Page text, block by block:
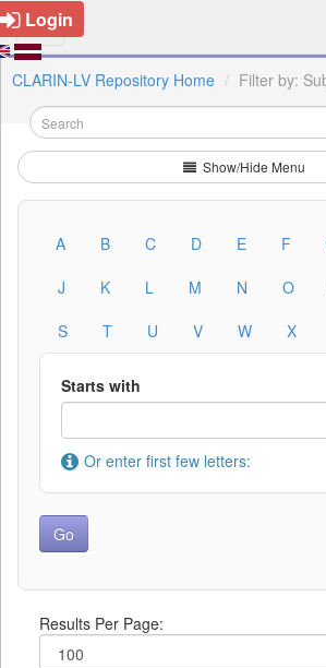
Login
CLARIN-LV Repository Home Filter by:
Show/Hide Menu
A B C D E F
J
K L M N O
S
T U V W X
Starts with
Or enter first few letters:
Results Per Page: